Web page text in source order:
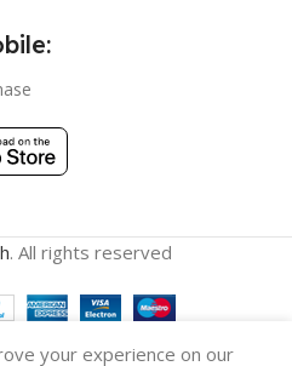
. All rights reserved
your experience on our